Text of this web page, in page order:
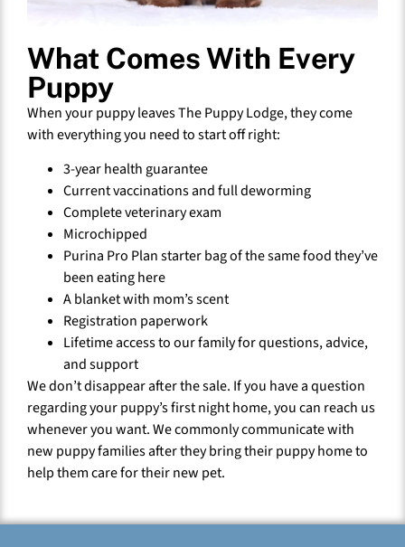
What Comes With Every
Puppy
When your puppy leaves The Puppy Lodge, they come
with everything you need to start off right:
3-year health guarantee
Current vaccinations and full deworming
Complete veterinary exam
Microchipped
Purina Pro Plan starter bag of the same food they’ve
been eating here
A blanket with mom’s scent
Registration paperwork
Lifetime access to our family for questions, advice,
and support
We don’t disappear after the sale. If you have a question
regarding your puppy’s first night home, you can reach us
whenever you want. We commonly communicate with
new puppy families after they bring their puppy home to
help them care for their new pet.